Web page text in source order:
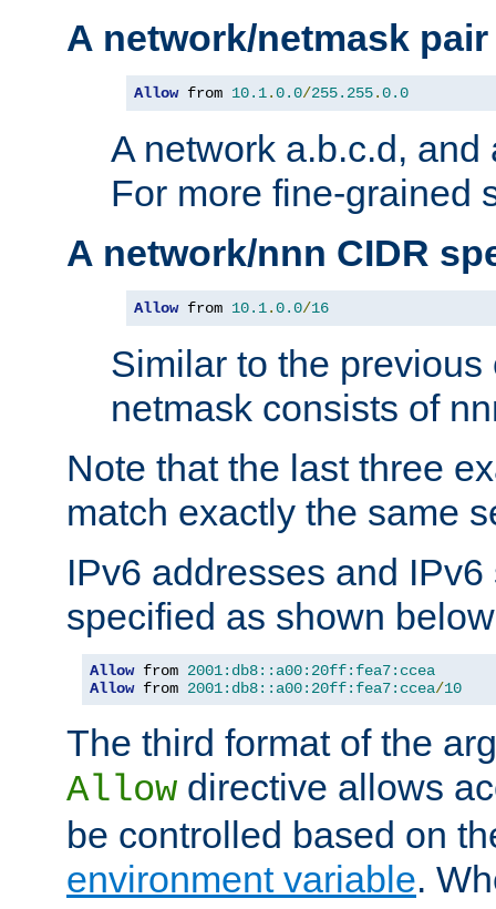
A network/netmask pair
Allow from 10.1.0.0/255.255.0.0
A network a.b.c.d, and
For more fine-grained
A network/nnn CIDR
Allow from 10.1.0.0/16
Similar to the
netmask consists of
Note that the last three
match exactly the same
IPv6 addresses and
specified as shown
Allow from 2001:db8::a00:20ff:fea7:ccea
Allow from 2001:db8::a00:20ff:fea7:ccea/10
The third format of the
Allow directive allows
be controlled based on
environment variable.